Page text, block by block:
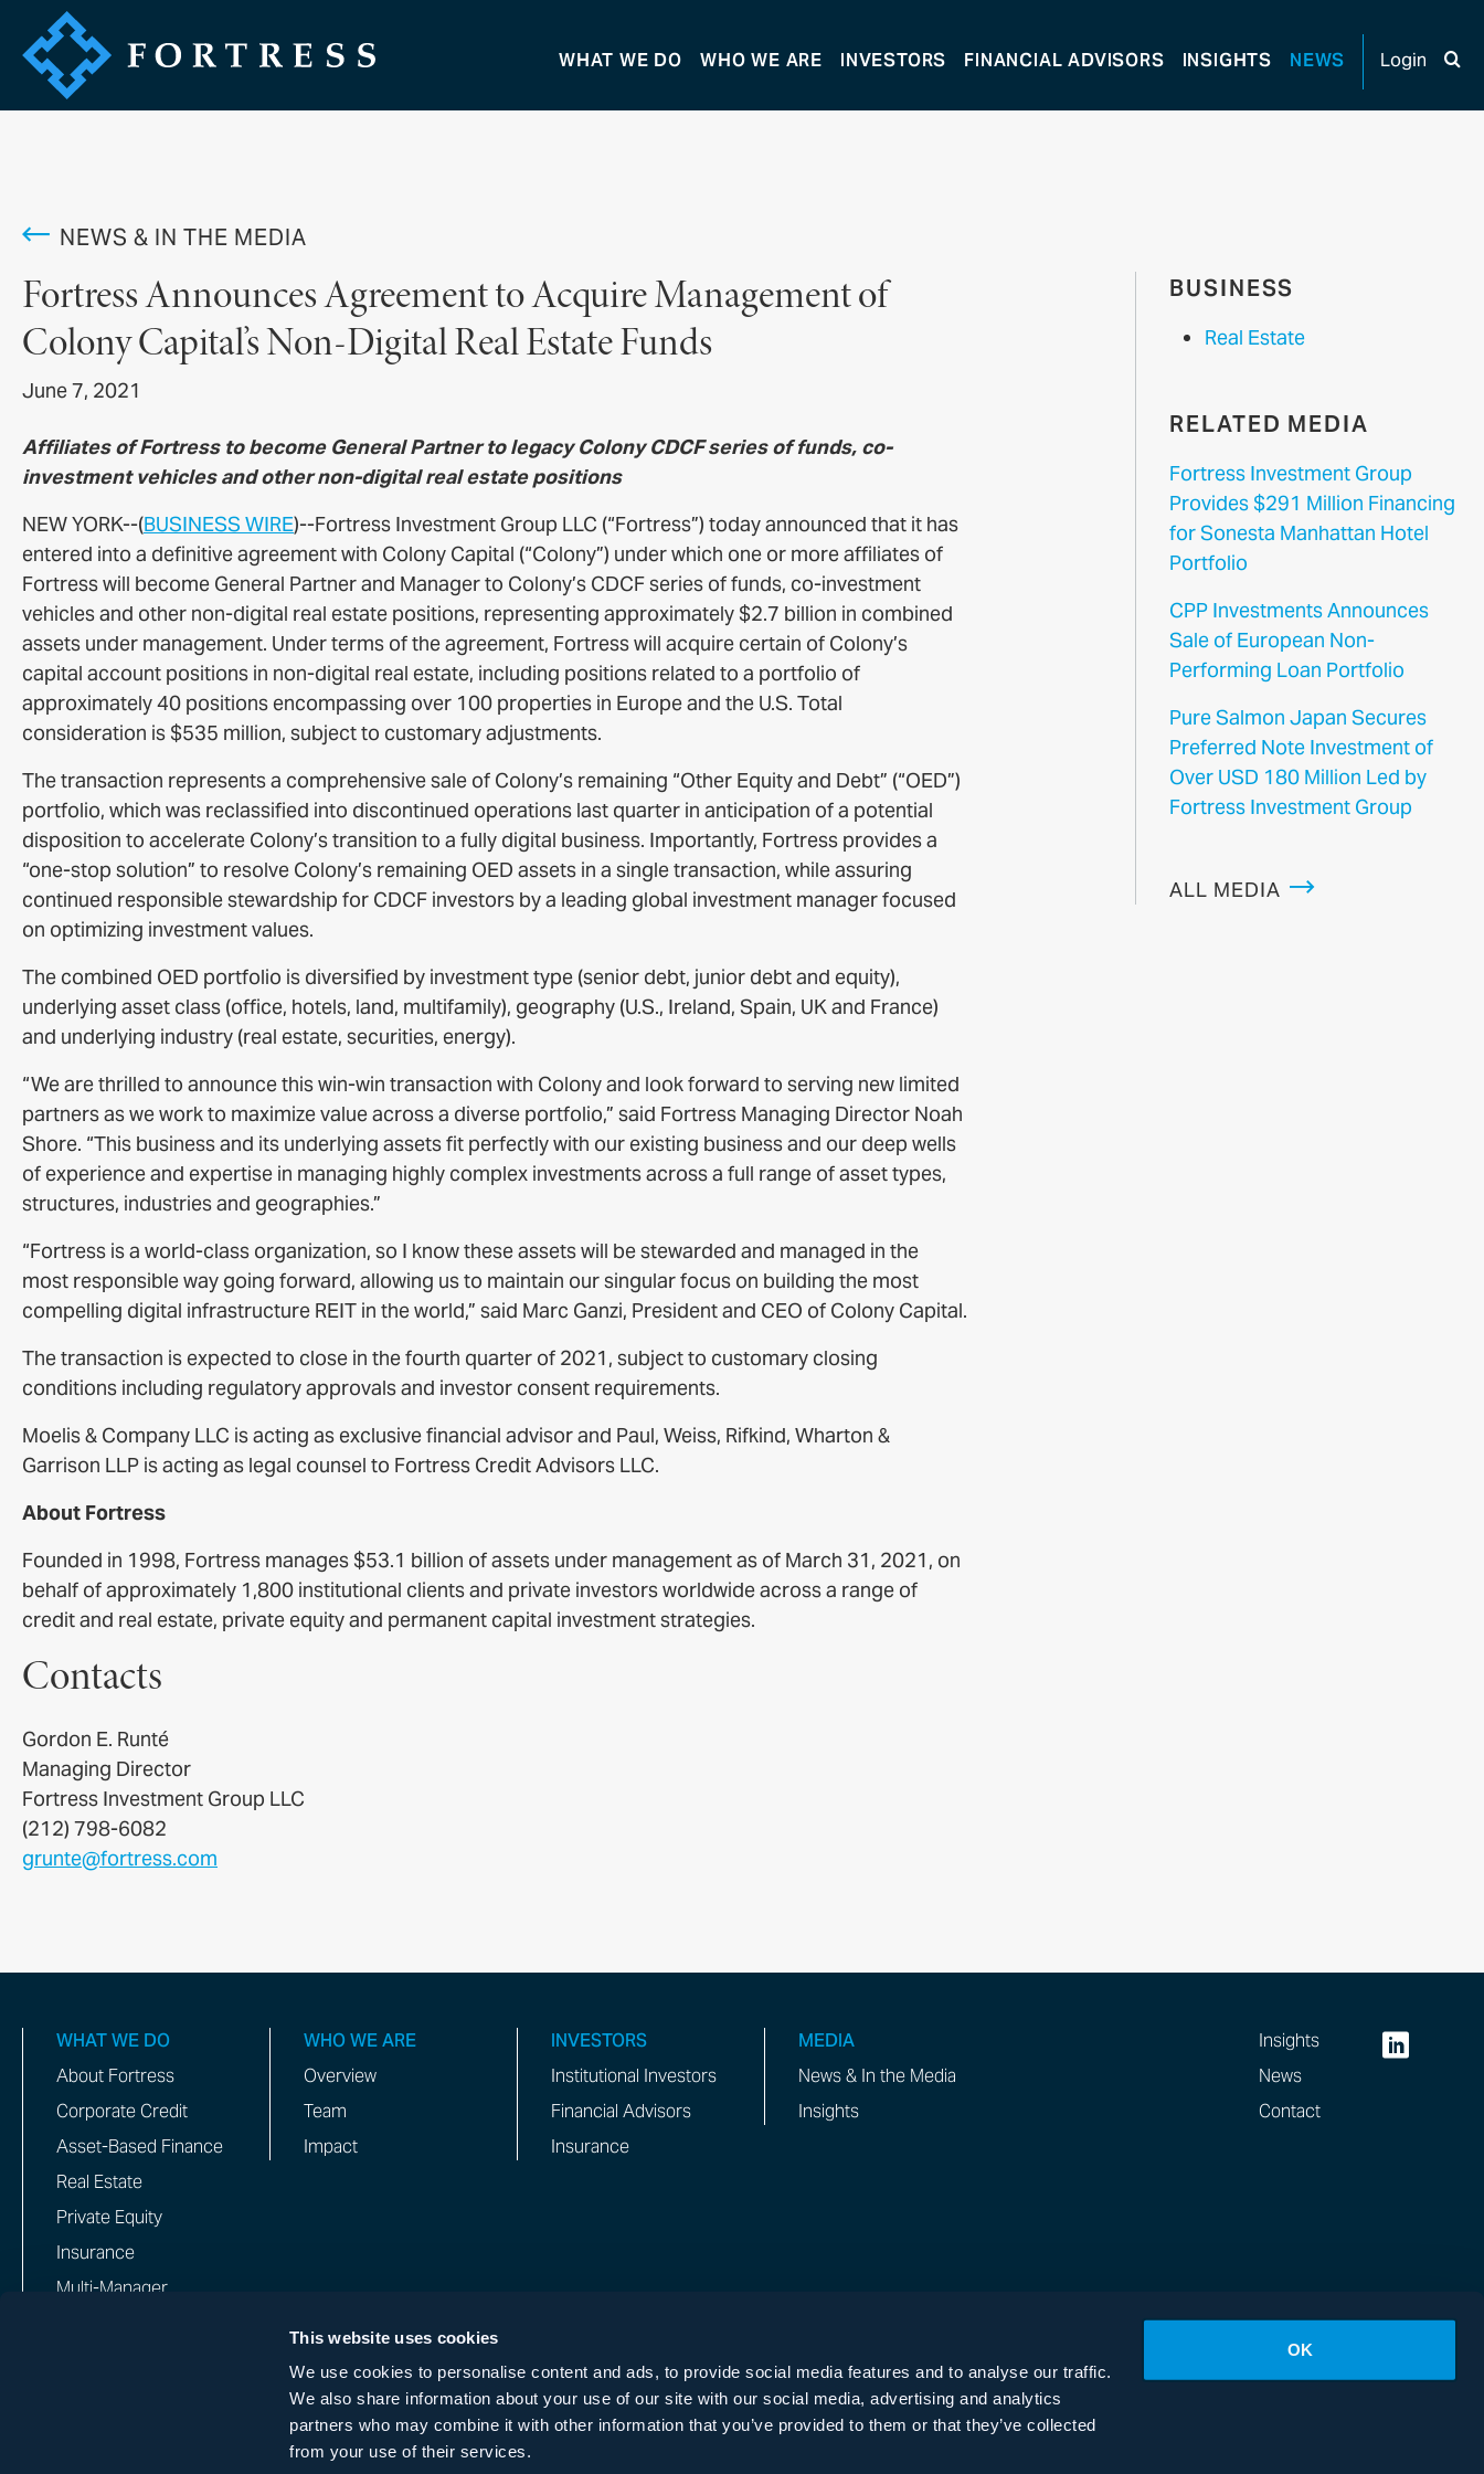
This website uses cookies
We use cookies to personalise content and ads, to provide social media features and to analyse our traffic.
We also share information about your use of our site with our social media, advertising and analytics
partners who may combine it with other information that you’ve provided to them or that they’ve collected
from your use of their services.
OK
WHAT WE DO WHO WE ARE INVESTORS FINANCIAL ADVISORS INSIGHTS NEWS Login
NEWS & IN THE MEDIA
Fortress Announces Agreement to Acquire Management of
Colony Capital’s Non-Digital Real Estate Funds
June 7, 2021
Affiliates of Fortress to become General Partner to legacy Colony CDCF series of funds, co-
investment vehicles and other non-digital real estate positions
NEW YORK--(BUSINESS WIRE)--Fortress Investment Group LLC (“Fortress”) today announced that it has
entered into a definitive agreement with Colony Capital (“Colony”) under which one or more affiliates of
Fortress will become General Partner and Manager to Colony’s CDCF series of funds, co-investment
vehicles and other non-digital real estate positions, representing approximately $2.7 billion in combined
assets under management. Under terms of the agreement, Fortress will acquire certain of Colony’s
capital account positions in non-digital real estate, including positions related to a portfolio of
approximately 40 positions encompassing over 100 properties in Europe and the U.S. Total
consideration is $535 million, subject to customary adjustments.
The transaction represents a comprehensive sale of Colony’s remaining “Other Equity and Debt” (“OED”)
portfolio, which was reclassified into discontinued operations last quarter in anticipation of a potential
disposition to accelerate Colony’s transition to a fully digital business. Importantly, Fortress provides a
“one-stop solution” to resolve Colony’s remaining OED assets in a single transaction, while assuring
continued responsible stewardship for CDCF investors by a leading global investment manager focused
on optimizing investment values.
The combined OED portfolio is diversified by investment type (senior debt, junior debt and equity),
underlying asset class (office, hotels, land, multifamily), geography (U.S., Ireland, Spain, UK and France)
and underlying industry (real estate, securities, energy).
“We are thrilled to announce this win-win transaction with Colony and look forward to serving new limited
partners as we work to maximize value across a diverse portfolio,” said Fortress Managing Director Noah
Shore. “This business and its underlying assets fit perfectly with our existing business and our deep wells
of experience and expertise in managing highly complex investments across a full range of asset types,
structures, industries and geographies.”
“Fortress is a world-class organization, so I know these assets will be stewarded and managed in the
most responsible way going forward, allowing us to maintain our singular focus on building the most
compelling digital infrastructure REIT in the world,” said Marc Ganzi, President and CEO of Colony Capital.
The transaction is expected to close in the fourth quarter of 2021, subject to customary closing
conditions including regulatory approvals and investor consent requirements.
Moelis & Company LLC is acting as exclusive financial advisor and Paul, Weiss, Rifkind, Wharton &
Garrison LLP is acting as legal counsel to Fortress Credit Advisors LLC.
About Fortress
Founded in 1998, Fortress manages $53.1 billion of assets under management as of March 31, 2021, on
behalf of approximately 1,800 institutional clients and private investors worldwide across a range of
credit and real estate, private equity and permanent capital investment strategies.
Contacts
Gordon E. Runté
Managing Director
Fortress Investment Group LLC
(212) 798-6082
grunte@fortress.com
BUSINESS
Real Estate
RELATED MEDIA
Fortress Investment Group
Provides $291 Million Financing
for Sonesta Manhattan Hotel
Portfolio
CPP Investments Announces
Sale of European Non-
Performing Loan Portfolio
Pure Salmon Japan Secures
Preferred Note Investment of
Over USD 180 Million Led by
Fortress Investment Group
ALL MEDIA
WHAT WE DO
About Fortress
Corporate Credit
Asset-Based Finance
Real Estate
Private Equity
Insurance
Multi-Manager
WHO WE ARE
Overview
Team
Impact
INVESTORS
Institutional Investors
Financial Advisors
Insurance
MEDIA
News & In the Media
Insights
Insights
News
Contact
IMPORTANT NOTICE: FORTRESS INVESTMENT GROUP DOES NOT OPERATE ANY LINE, TELEGRAM, SIGNAL,
WHATSAPP, OR OTHER MESSAGING GROUPS OR FORUMS.
COPYRIGHT © 2026 FORTRESS INVESTMENT GROUP LLC